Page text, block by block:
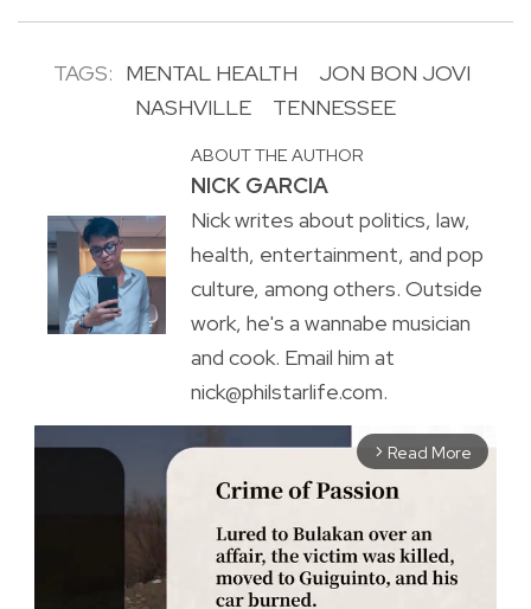
TAGS: MENTAL HEALTH
JON BON JOVI
NASHVILLE
TENNESSEE
ABOUT THE AUTHOR
NICK GARCIA
Nick writes about politics, law,
health, entertainment, and pop
culture, among others. Outside
work, he's a wannabe musician
and cook. Email him at
nick@philstarlife.com.
arrow_forward_ios Read More